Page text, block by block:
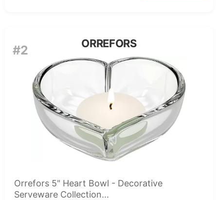
#2 ORREFORS
Orrefors 5" Heart Bowl - Decorative
Serveware Collection...